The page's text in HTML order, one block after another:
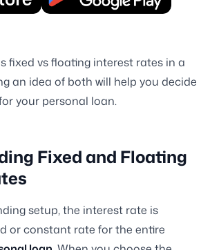
fixed vs floating interest rates in a
an idea of both will help you decide
your personal loan.
Fixed and Floating
setup, the interest rate is
or constant rate for the entire